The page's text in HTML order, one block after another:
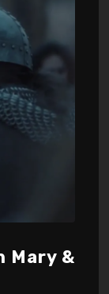
Mary &